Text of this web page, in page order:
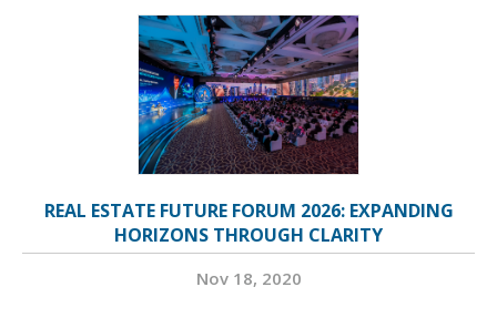
REAL ESTATE FUTURE FORUM 2026: EXPANDING
HORIZONS THROUGH CLARITY
Nov 18, 2020